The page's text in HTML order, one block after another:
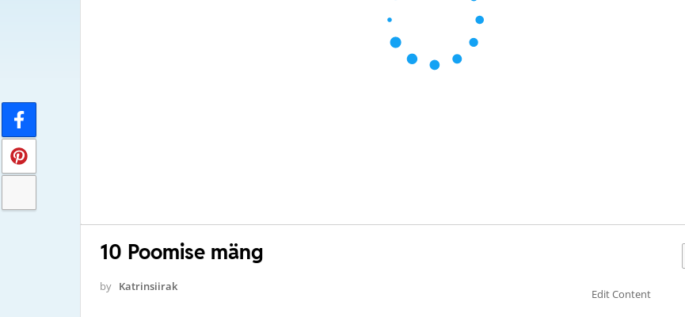
10 Poomise mäng
by Katrinsiirak
Edit Content